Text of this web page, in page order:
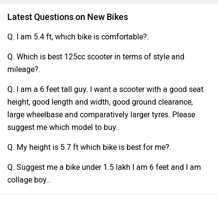
Latest Questions on New Bikes
Q. I am 5.4 ft, which bike is comfortable?.
Q. Which is best 125cc scooter in terms of style and
mileage?.
Q. I am a 6 feet tall guy. I want a scooter with a good seat
height, good length and width, good ground clearance,
large wheelbase and comparatively larger tyres. Please
suggest me which model to buy..
Q. My height is 5.7 ft which bike is best for me?.
Q. Suggest me a bike under 1.5 lakh I am 6 feet and I am
collage boy..